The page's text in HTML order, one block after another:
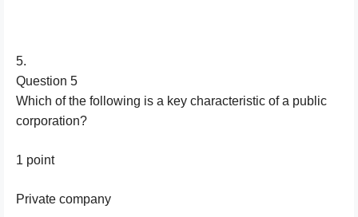
5.
Question 5
Which of the following is a key characteristic of a public
corporation?
1 point
Private company